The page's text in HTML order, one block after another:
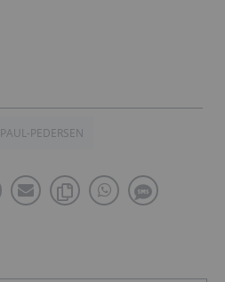
PAUL-PEDERSEN